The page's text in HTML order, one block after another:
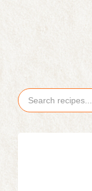
Search
for: